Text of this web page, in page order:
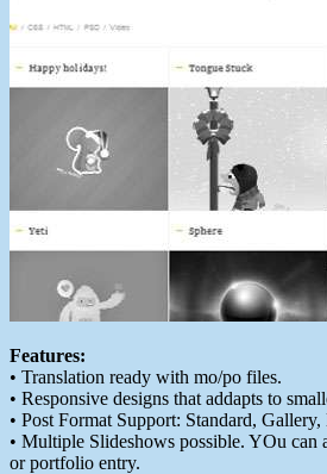
Features:
• Translation ready with mo/po files.
• Responsive designs that addapts to
• Post Format Support: Standard,
• Multiple Slideshows possible. YOu can
or portfolio entry.